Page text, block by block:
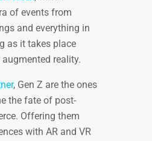
of events from
and everything in
as it takes place
reality.
, Gen Z are the ones
the fate of post-
Offering them
with AR and VR